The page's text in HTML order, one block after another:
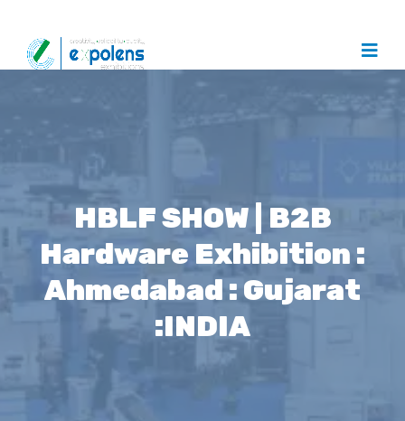
HBLF SHOW | B2B
Hardware Exhibition :
Ahmedabad : Gujarat
:INDIA